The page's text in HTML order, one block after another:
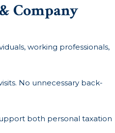
Company
working professionals,
No unnecessary back-
both personal taxation